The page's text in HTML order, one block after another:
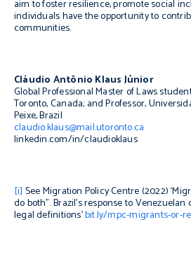
aim to foster resilience, promote social
individuals have the opportunity to
communities.
Cláudio Antônio Klaus Júnior
Global Professional Master of Laws
Toronto, Canada; and Professor,
Peixe, Brazil
claudio.klaus@mail.utoronto.ca
linkedin.com/in/claudioklaus
[i] See Migration Policy Centre (2022)
do both”. Brazil’s response to
legal definitions’bit.ly/mpc-migrants-or-